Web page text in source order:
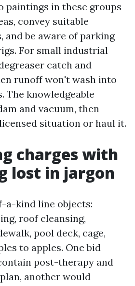
paintings in these groups
convey suitable
and be aware of parking
For small industrial
catch and
runoff won't wash into
The knowledgeable
and vacuum, then
situation or haul it.
charges with
lost in jargon
a-kind line objects:
roof cleansing,
pool deck, cage,
to apples. One bid
post-therapy and
another would